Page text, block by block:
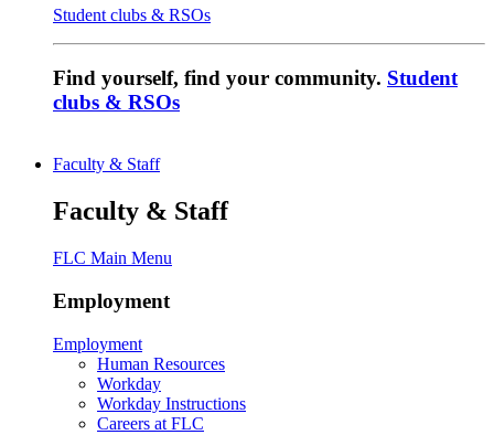
Student clubs & RSOs
Find yourself, find your community. Student
clubs & RSOs
Faculty & Staff
Faculty & Staff
FLC Main Menu
Employment
Employment
Human Resources
Workday
Workday Instructions
Careers at FLC